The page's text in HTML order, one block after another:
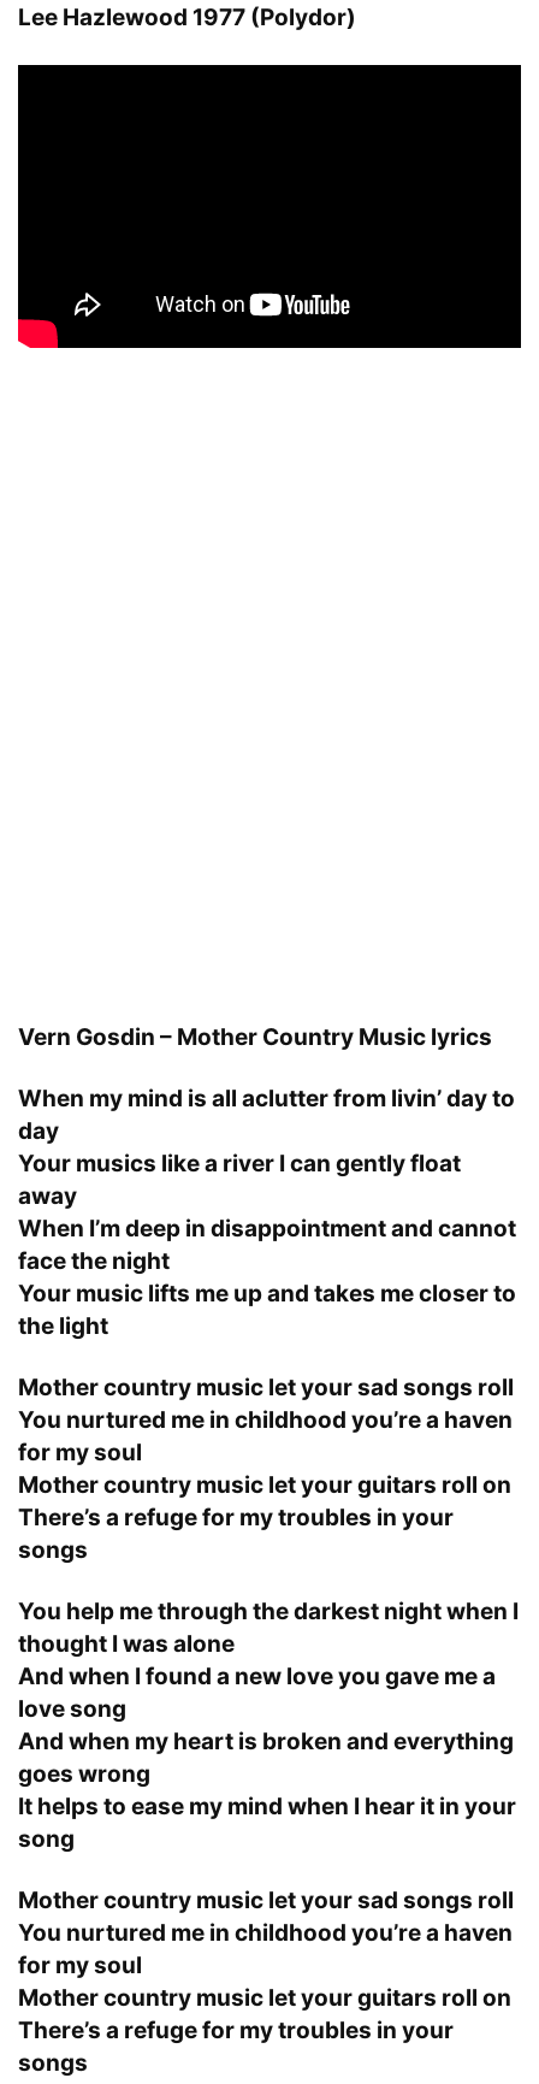
Lee Hazlewood 1977 (Polydor)
Vern Gosdin – Mother Country Music lyrics
When my mind is all aclutter from livin’ day to
day
Your musics like a river I can gently float
away
When I’m deep in disappointment and cannot
face the night
Your music lifts me up and takes me closer to
the light
Mother country music let your sad songs roll
You nurtured me in childhood you’re a haven
for my soul
Mother country music let your guitars roll on
There’s a refuge for my troubles in your
songs
You help me through the darkest night when I
thought I was alone
And when I found a new love you gave me a
love song
And when my heart is broken and everything
goes wrong
It helps to ease my mind when I hear it in your
song
Mother country music let your sad songs roll
You nurtured me in childhood you’re a haven
for my soul
Mother country music let your guitars roll on
There’s a refuge for my troubles in your
songs